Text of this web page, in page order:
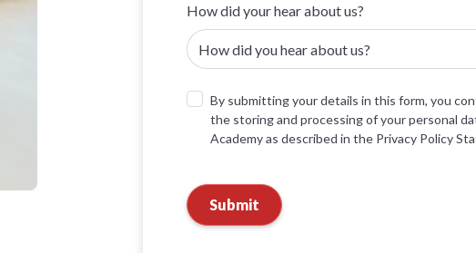
How did your hear about us?
By submitting your details in this form, you
the storing and processing of your personal
Academy as described in the Privacy Policy